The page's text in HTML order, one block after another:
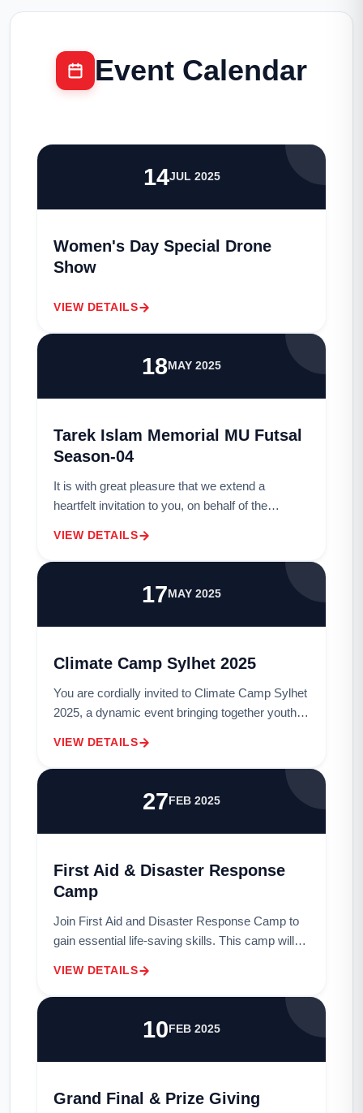
Event Calendar
14JUL 2025
Women's Day Special Drone
Show
VIEW DETAILS
18MAY 2025
Tarek Islam Memorial MU Futsal
Season-04
It is with great pleasure that we extend a
heartfelt invitation to you, on behalf of the
grace us with your presence as a distinguished
g...
VIEW DETAILS
17 MAY 2025
Climate Camp Sylhet 2025
You are cordially invited to Climate Camp Sylhet
2025, a dynamic event bringing together youth
to co-create solutions for ecosyste...
VIEW DETAILS
27 FEB 2025
First Aid & Disaster Response
Camp
Join First Aid and Disaster Response Camp to
gain essential life-saving skills. This camp will
disaster preparedness, and emergen...
VIEW DETAILS
10 FEB 2025
Grand Final & Prize Giving